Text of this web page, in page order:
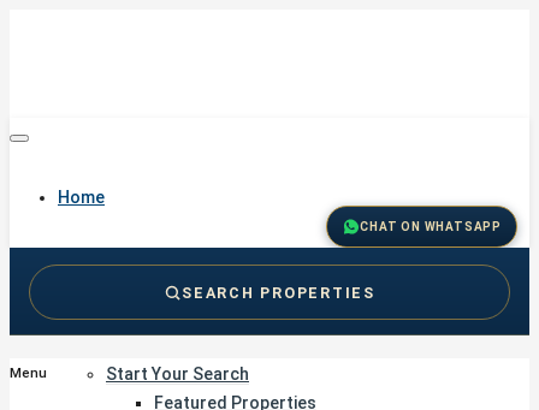
Home
Start Your Search
Featured Properties
CHAT ON WHATSAPP
SEARCH PROPERTIES
Menu